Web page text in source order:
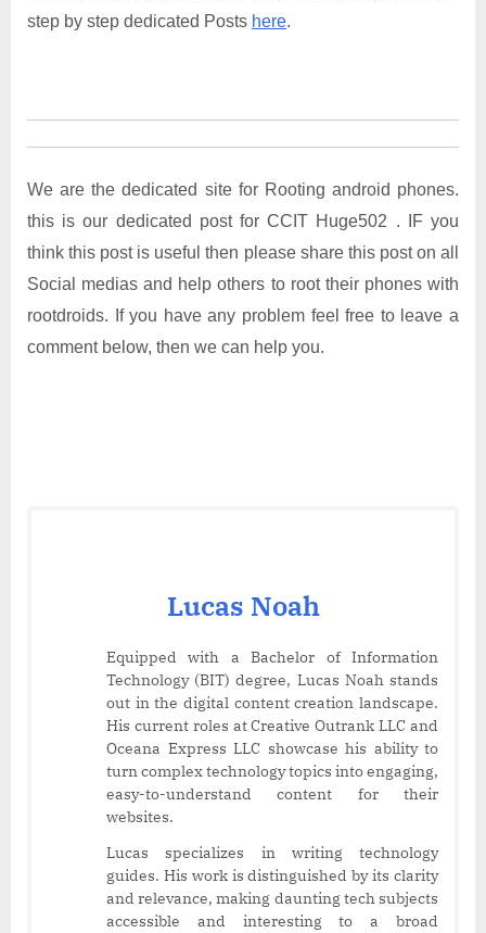
step by step dedicated Posts here.
We are the dedicated site for Rooting android phones.
this is our dedicated post for CCIT Huge502 . IF you
think this post is useful then please share this post on all
Social medias and help others to root their phones with
rootdroids. If you have any problem feel free to leave a
comment below, then we can help you.
Lucas Noah
Equipped with a Bachelor of Information
Technology (BIT) degree, Lucas Noah stands
out in the digital content creation landscape.
His current roles at Creative Outrank LLC and
Oceana Express LLC showcase his ability to
turn complex technology topics into engaging,
easy-to-understand content for their
websites.
Lucas specializes in writing technology
guides. His work is distinguished by its clarity
and relevance, making daunting tech subjects
accessible and interesting to a broad